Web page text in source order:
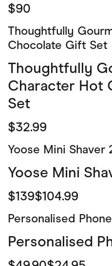
$90
Thoughtfully
Chocolate Gift Set
Thoughtfully
Character Hot
Set
$32.99
Yoose Mini Shaver
Yoose Mini
$139$104.99
Personalised
Personalised